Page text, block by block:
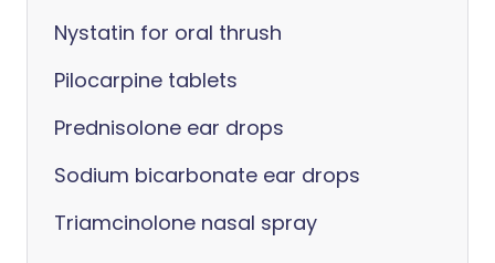
Nystatin for oral thrush
Pilocarpine tablets
Prednisolone ear drops
Sodium bicarbonate ear drops
Triamcinolone nasal spray